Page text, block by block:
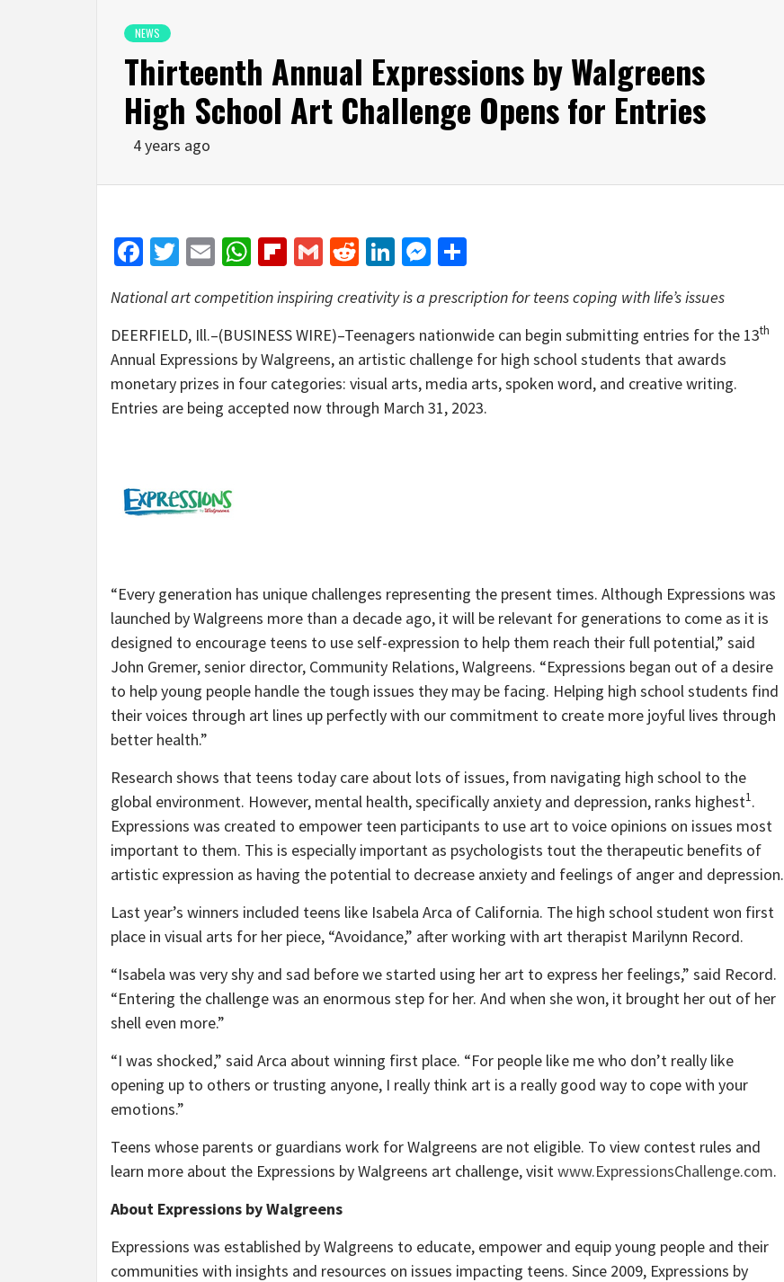
NEWS
Thirteenth Annual Expressions by Walgreens
High School Art Challenge Opens for Entries
4 years ago
Facebook
Twitter
EmailWhatsApp
Flipboard
GmailRedditLinkedIn
Messenger
National art competition inspiring creativity is a prescription for teens coping with life’s issues
DEERFIELD, Ill.–(BUSINESS WIRE)–Teenagers nationwide can begin submitting entries for the 13th
Annual Expressions by Walgreens, an artistic challenge for high school students that awards
monetary prizes in four categories: visual arts, media arts, spoken word, and creative writing.
Entries are being accepted now through March 31, 2023.
“Every generation has unique challenges representing the present times. Although Expressions was
launched by Walgreens more than a decade ago, it will be relevant for generations to come as it is
designed to encourage teens to use self-expression to help them reach their full potential,” said
John Gremer, senior director, Community Relations, Walgreens. “Expressions began out of a desire
to help young people handle the tough issues they may be facing. Helping high school students find
their voices through art lines up perfectly with our commitment to create more joyful lives through
better health.”
Research shows that teens today care about lots of issues, from navigating high school to the
global environment. However, mental health, specifically anxiety and depression, ranks highest1.
Expressions was created to empower teen participants to use art to voice opinions on issues most
important to them. This is especially important as psychologists tout the therapeutic benefits of
artistic expression as having the potential to decrease anxiety and feelings of anger and depression.
Last year’s winners included teens like Isabela Arca of California. The high school student won first
place in visual arts for her piece, “Avoidance,” after working with art therapist Marilynn Record.
“Isabela was very shy and sad before we started using her art to express her feelings,” said Record.
“Entering the challenge was an enormous step for her. And when she won, it brought her out of her
shell even more.”
“I was shocked,” said Arca about winning first place. “For people like me who don’t really like
opening up to others or trusting anyone, I really think art is a really good way to cope with your
emotions.”
Teens whose parents or guardians work for Walgreens are not eligible. To view contest rules and
learn more about the Expressions by Walgreens art challenge, visitwww.ExpressionsChallenge.com.
About Expressions by Walgreens
Expressions was established by Walgreens to educate, empower and equip young people and their
communities with insights and resources on issues impacting teens. Since 2009, Expressions by